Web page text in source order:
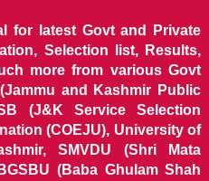
for latest Govt and Private
Selection list, Results,
more from various Govt
and Kashmir Public
(J&K Service Selection
(COEJU), University of
SMVDU (Shri Mata
(Baba Ghulam Shah